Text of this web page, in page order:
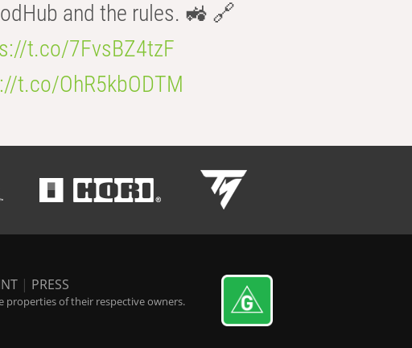
and the rules. 🚜 🔗
t.co/7FvsBZ4tzF
t.co/OhR5kbODTM
| PRESS
properties of their respective owners.